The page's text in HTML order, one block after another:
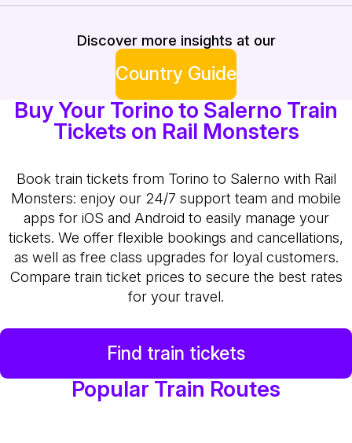
Discover more insights at our
Country Guide
Buy Your Torino to Salerno Train
Tickets on Rail Monsters
Book train tickets from Torino to Salerno with Rail
Monsters: enjoy our 24/7 support team and mobile
apps for iOS and Android to easily manage your
tickets. We offer flexible bookings and cancellations,
as well as free class upgrades for loyal customers.
Compare train ticket prices to secure the best rates
for your travel.
Find train tickets
Popular Train Routes